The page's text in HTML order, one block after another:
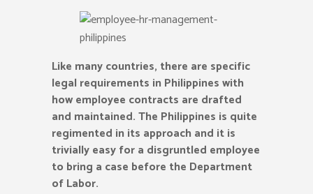
Like many countries, there are specific
legal requirements in Philippines with
how employee contracts are drafted
and maintained. The Philippines is quite
regimented in its approach and it is
trivially easy for a disgruntled employee
to bring a case before the Department
of Labor.